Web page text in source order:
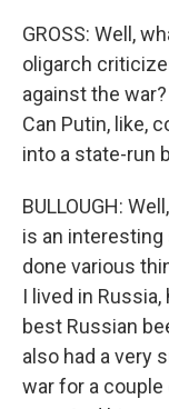
GROSS: Well,
oligarch
against the
Can Putin, like,
into a state-run
BULLOUGH:
is an
done various
I lived in
best Russian
also had a very
war for a